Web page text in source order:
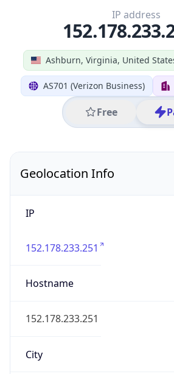
Ashburn, Virginia, United
AS701 (Verizon Business)
Free
IP address
Geolocation Info
IP
152.178.233.251
Hostname
152.178.233.251
City